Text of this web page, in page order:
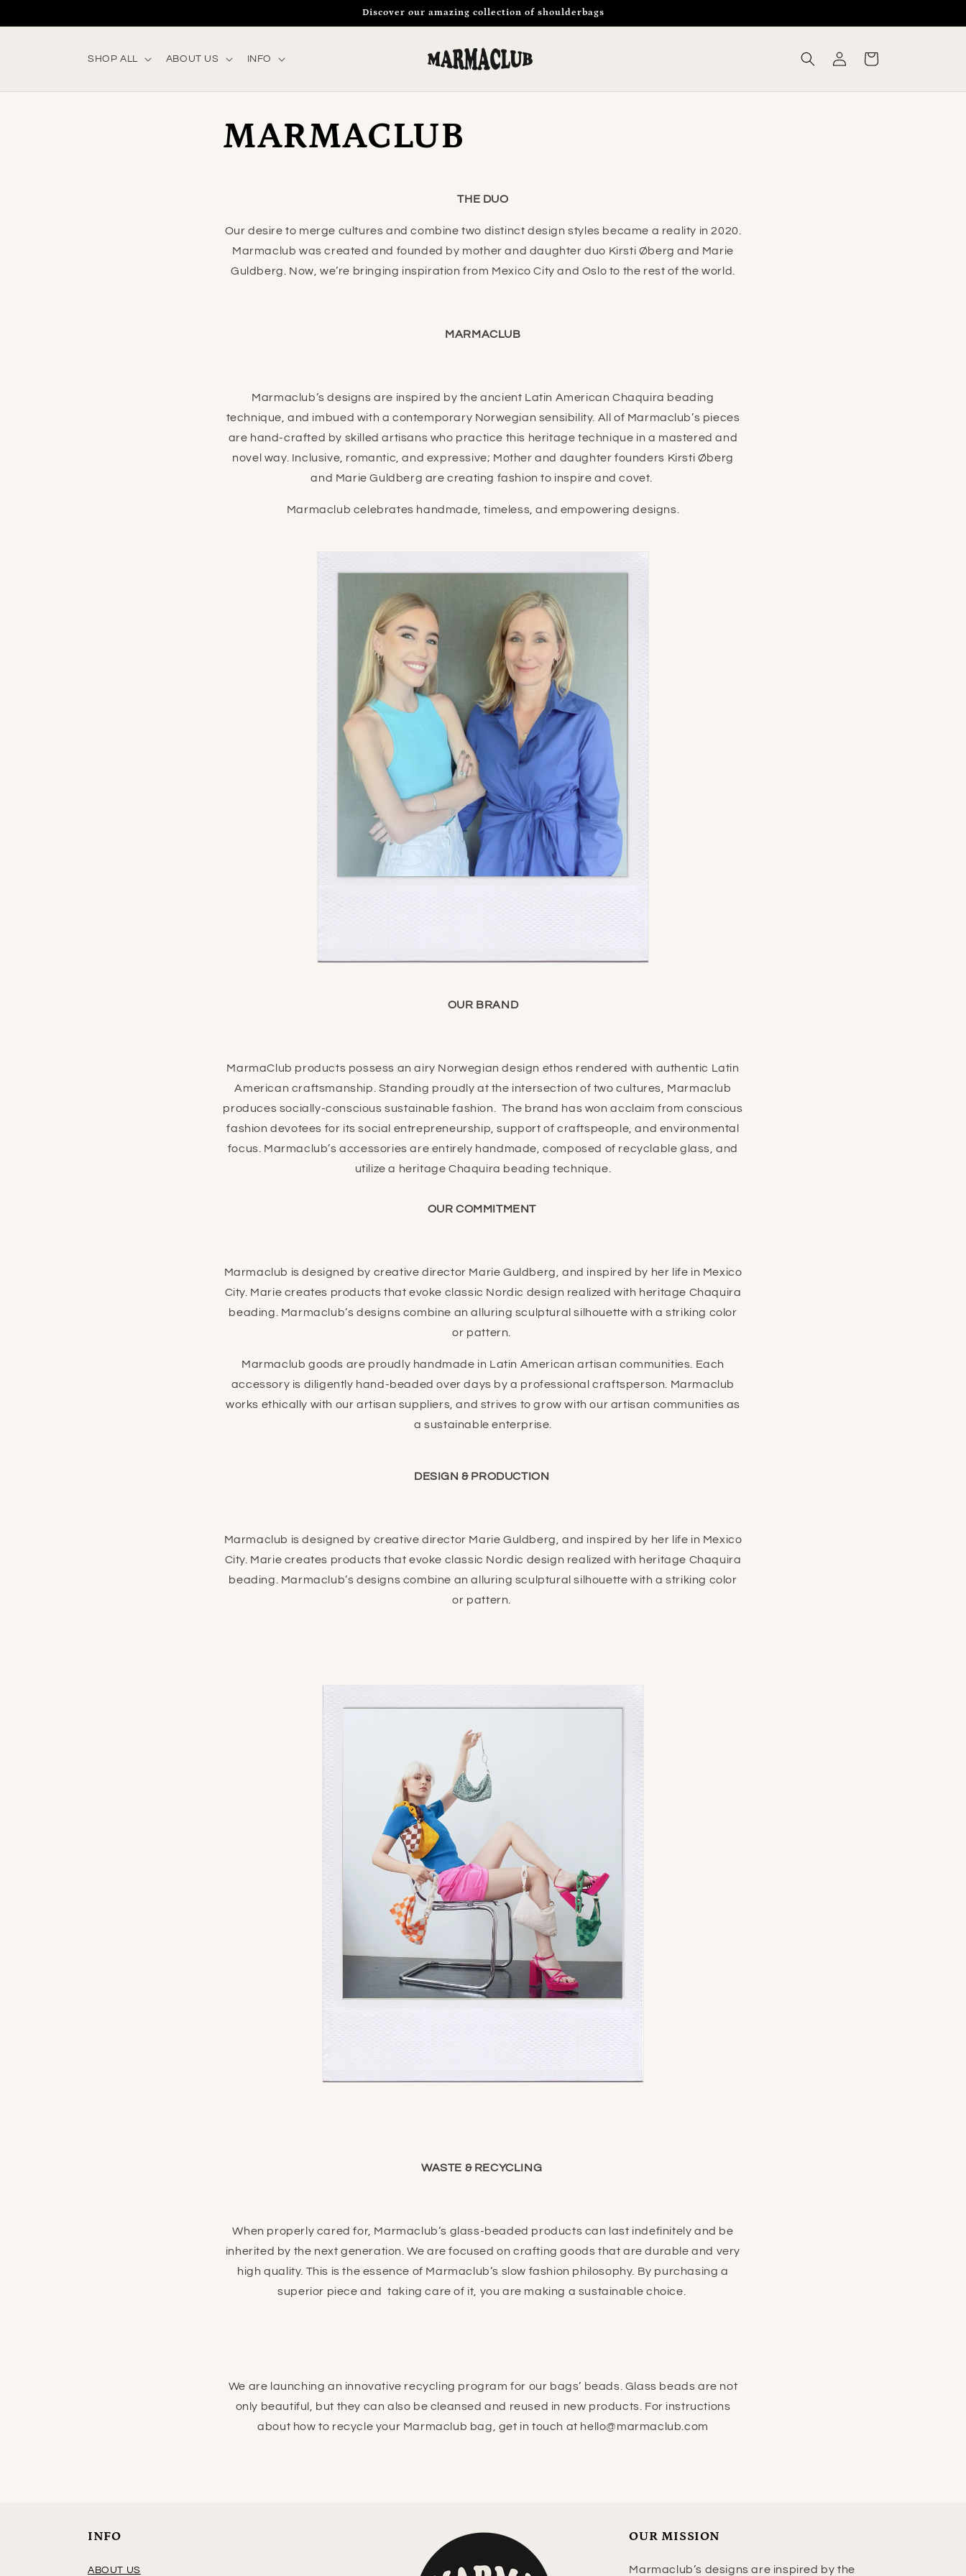
Discover our amazing collection of shoulderbags
SHOP ALL ABOUT US INFO
in
Cart
MARMACLUB
THE DUO
Our desire to merge cultures and combine two distinct design styles became a reality in 2020.
Marmaclub was created and founded by mother and daughter duo Kirsti Øberg and Marie
Guldberg. Now, we’re bringing inspiration from Mexico City and Oslo to the rest of the world.
MARMACLUB
Marmaclub’s designs are inspired by the ancient Latin American Chaquira beading
technique, and imbued with a contemporary Norwegian sensibility. All of Marmaclub’s pieces
are hand-crafted by skilled artisans who practice this heritage technique in a mastered and
novel way. Inclusive, romantic, and expressive; Mother and daughter founders Kirsti Øberg
and Marie Guldberg are creating fashion to inspire and covet.
Marmaclub celebrates handmade, timeless, and empowering designs.
OUR BRAND
MarmaClub products possess an airy Norwegian design ethos rendered with authentic Latin
American craftsmanship. Standing proudly at the intersection of two cultures, Marmaclub
produces socially-conscious sustainable fashion. The brand has won acclaim from conscious
fashion devotees for its social entrepreneurship, support of craftspeople, and environmental
focus. Marmaclub’s accessories are entirely handmade, composed of recyclable glass, and
utilize a heritage Chaquira beading technique.
OUR COMMITMENT
Marmaclub is designed by creative director Marie Guldberg, and inspired by her life in Mexico
City. Marie creates products that evoke classic Nordic design realized with heritage Chaquira
beading. Marmaclub’s designs combine an alluring sculptural silhouette with a striking color
or pattern.
Marmaclub goods are proudly handmade in Latin American artisan communities. Each
accessory is diligently hand-beaded over days by a professional craftsperson. Marmaclub
works ethically with our artisan suppliers, and strives to grow with our artisan communities as
a sustainable enterprise.
DESIGN & PRODUCTION
Marmaclub is designed by creative director Marie Guldberg, and inspired by her life in Mexico
City. Marie creates products that evoke classic Nordic design realized with heritage Chaquira
beading. Marmaclub’s designs combine an alluring sculptural silhouette with a striking color
or pattern.
WASTE & RECYCLING
When properly cared for, Marmaclub’s glass-beaded products can last indefinitely and be
inherited by the next generation. We are focused on crafting goods that are durable and very
high quality. This is the essence of Marmaclub’s slow fashion philosophy. By purchasing a
superior piece and taking care of it, you are making a sustainable choice.
We are launching an innovative recycling program for our bags’ beads. Glass beads are not
only beautiful, but they can also be cleansed and reused in new products. For instructions
about how to recycle your Marmaclub bag, get in touch at hello@marmaclub.com
INFO
ABOUT US
OUR MISSION
Marmaclub’s designs are inspired by the